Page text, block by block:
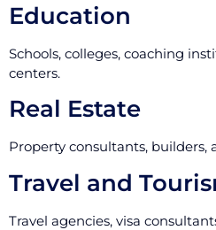
Education
Schools, colleges, coaching
centers.
Real Estate
Property consultants, builders,
Travel and
Travel agencies, visa